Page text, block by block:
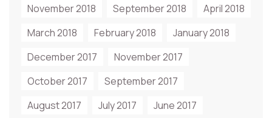
November 2018 September 2018
April 2018
March 2018
February 2018
January 2018
December 2017
November 2017
October 2017
September 2017
August 2017
July 2017
June 2017